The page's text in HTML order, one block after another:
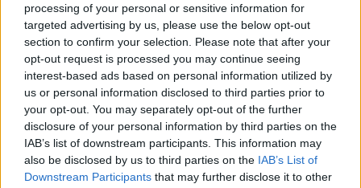
processing of your personal or sensitive information for
targeted advertising by us, please use the below opt-out
section to confirm your selection. Please note that after your
opt-out request is processed you may continue seeing
interest-based ads based on personal information utilized by
us or personal information disclosed to third parties prior to
your opt-out. You may separately opt-out of the further
disclosure of your personal information by third parties on the
IAB’s list of downstream participants. This information may
also be disclosed by us to third parties on the IAB’s List of
Downstream Participants that may further disclose it to other